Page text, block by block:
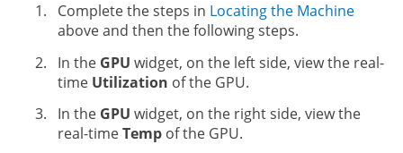
Complete the steps in Locating the Machine
above and then the following steps.
In the GPU widget, on the left side, view the real-
time Utilization of the GPU.
In the GPU widget, on the right side, view the
real-timeTemp of the GPU.